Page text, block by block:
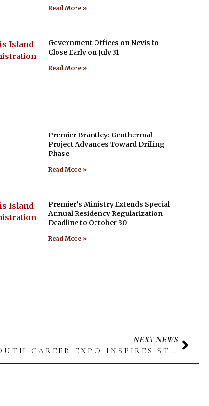
Read More »
Government Offices on Nevis to
Close Early on July 31
Read More »
Premier Brantley: Geothermal
Project Advances Toward Drilling
Phase
Read More »
Premier’s Ministry Extends Special
Annual Residency Regularization
Deadline to October 30
Read More »
NEXT NEWS
4TH ANNUAL NEVIS YOUTH CAREER EXPO INSPIRES STUDENTS WITH CAREER OPPORTUNITIES